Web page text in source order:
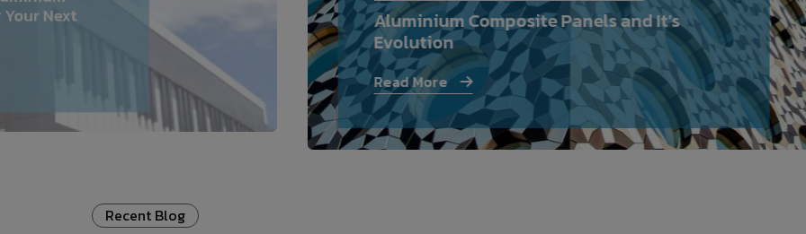
Next
Aluminium Composite Panels and It’s
Evolution
Read More
Recent Blog